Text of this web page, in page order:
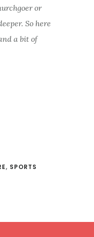
or
So here
a bit of
, SPORTS